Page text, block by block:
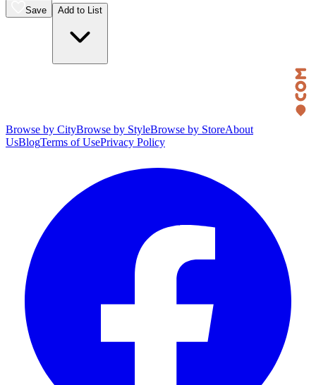
Save Add to List
Browse by CityBrowse by StyleBrowse by StoreAbout
UsBlogTerms of UsePrivacy Policy